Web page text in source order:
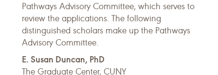
Pathways Advisory Committee, which serves to
review the applications. The following
distinguished scholars make up the Pathways
Advisory Committee.
E. Susan Duncan, PhD
The Graduate Center, CUNY